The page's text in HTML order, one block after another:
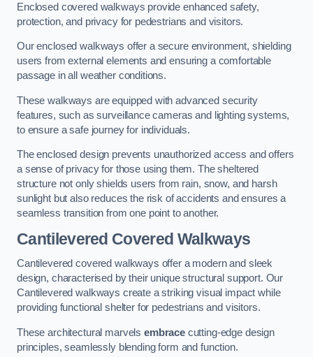
Enclosed covered walkways provide enhanced safety,
protection, and privacy for pedestrians and visitors.
Our enclosed walkways offer a secure environment, shielding
users from external elements and ensuring a comfortable
passage in all weather conditions.
These walkways are equipped with advanced security
features, such as surveillance cameras and lighting systems,
to ensure a safe journey for individuals.
The enclosed design prevents unauthorized access and offers
a sense of privacy for those using them. The sheltered
structure not only shields users from rain, snow, and harsh
sunlight but also reduces the risk of accidents and ensures a
seamless transition from one point to another.
Cantilevered Covered Walkways
Cantilevered covered walkways offer a modern and sleek
design, characterised by their unique structural support. Our
Cantilevered walkways create a striking visual impact while
providing functional shelter for pedestrians and visitors.
These architectural marvels embracecutting-edge design
principles, seamlessly blending form and function.